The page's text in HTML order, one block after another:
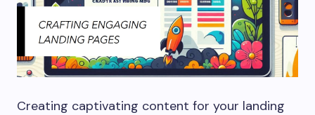
Creating captivating content for your landing